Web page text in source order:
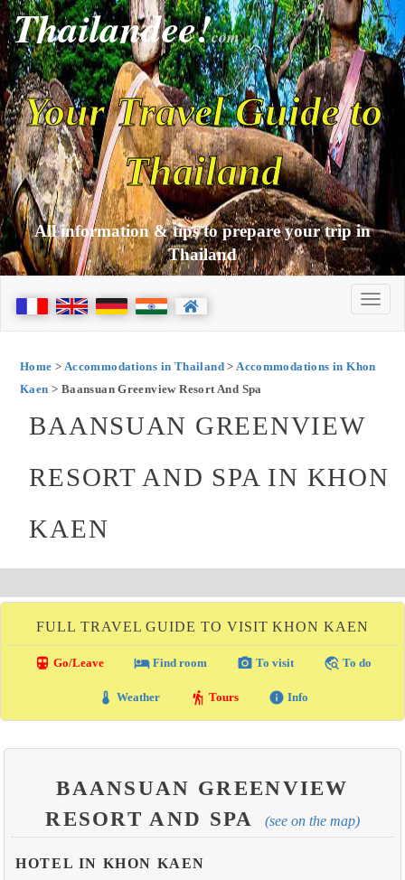
Thailandee!com
Your Travel Guide to
Thailand
All information & tips to prepare your trip in
Thailand
Home > Accommodations in Thailand>Accommodations in Khon
Kaen > Baansuan Greenview Resort And Spa
BAANSUAN GREENVIEW
RESORT AND SPA IN KHON
KAEN
FULL TRAVEL GUIDE TO VISIT KHON KAEN
directions_transit Go/Leave local_hotelFind room photo_camera To visit travel_explore To do
thermostat Weather hiking Tours info Info
BAANSUAN GREENVIEW
RESORT AND SPA
(see on the map)
HOTEL IN KHON KAEN